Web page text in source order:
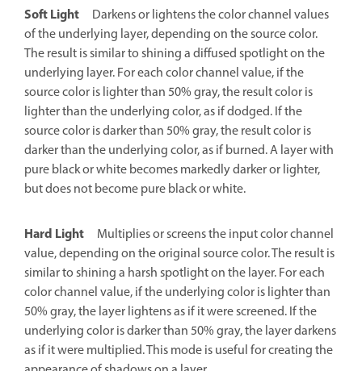
Soft Light
Darkens or lightens the color channel values
of the underlying layer, depending on the source color.
The result is similar to shining a diffused spotlight on the
underlying layer. For each color channel value, if the
source color is lighter than 50% gray, the result color is
lighter than the underlying color, as if dodged. If the
source color is darker than 50% gray, the result color is
darker than the underlying color, as if burned. A layer with
pure black or white becomes markedly darker or lighter,
but does not become pure black or white.
Hard Light
Multiplies or screens the input color channel
value, depending on the original source color. The result is
similar to shining a harsh spotlight on the layer. For each
color channel value, if the underlying color is lighter than
50% gray, the layer lightens as if it were screened. If the
underlying color is darker than 50% gray, the layer darkens
as if it were multiplied. This mode is useful for creating the